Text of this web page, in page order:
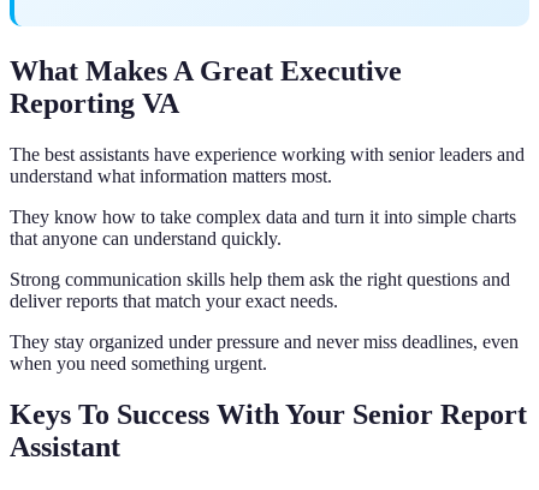
What Makes A Great Executive
Reporting VA
The best assistants have experience working with senior leaders and
understand what information matters most.
They know how to take complex data and turn it into simple charts
that anyone can understand quickly.
Strong communication skills help them ask the right questions and
deliver reports that match your exact needs.
They stay organized under pressure and never miss deadlines, even
when you need something urgent.
Keys To Success With Your Senior Report
Assistant